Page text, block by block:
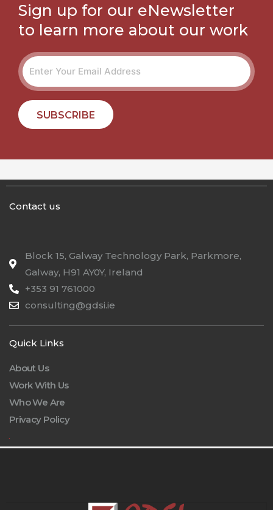
Sign up for our eNewsletter
to learn more about our work
SUBSCRIBE
Contact us
Block 15, Galway Technology Park, Parkmore,
Galway, H91 AY0Y, Ireland
+353 91 761000
consulting@gdsi.ie
Quick Links
About Us
Work With Us
Who We Are
Privacy Policy
.